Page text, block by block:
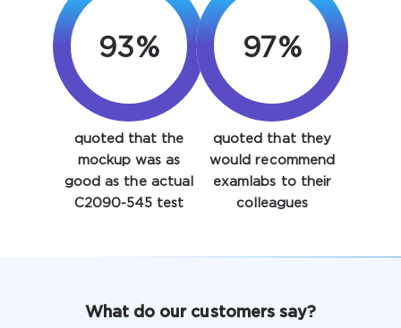
Enter Your Email Address to Receive Your 10% Off
Discount Code
verify your login
93%
quoted that the
mockup was as
good as the actual
C2090-545 test
97%
quoted that they
would recommend
examlabs to their
colleagues
What do our customers say?